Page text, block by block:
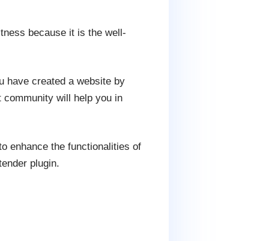
because it is the well-
have created a website by
will help you in
enhance the functionalities of
plugin.